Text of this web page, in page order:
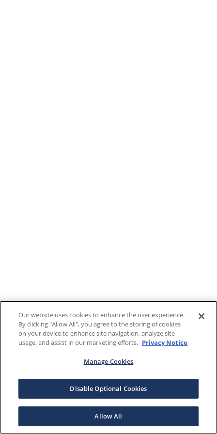
Our website uses cookies to enhance the user experience.
By clicking "Allow All", you agree to the storing of cookies
on your device to enhance site navigation, analyze site
usage, and assist in our marketing efforts. Privacy Notice
Manage Cookies
Disable Optional Cookies
Allow All